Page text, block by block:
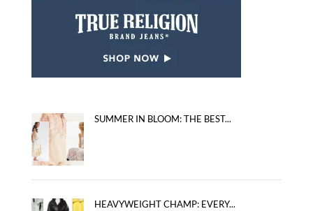
SUMMER IN BLOOM: THE BEST...
HEAVYWEIGHT CHAMP: EVERY...